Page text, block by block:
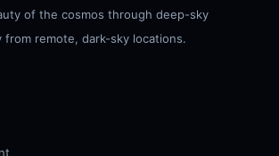
of the cosmos through deep-sky
remote, dark-sky locations.